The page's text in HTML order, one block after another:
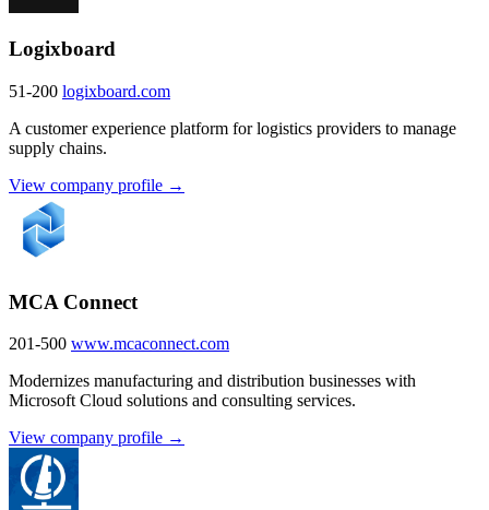
Logixboard
51-200 logixboard.com
A customer experience platform for logistics providers to manage
supply chains.
View company profile →
MCA Connect
201-500 www.mcaconnect.com
Modernizes manufacturing and distribution businesses with
Microsoft Cloud solutions and consulting services.
View company profile →